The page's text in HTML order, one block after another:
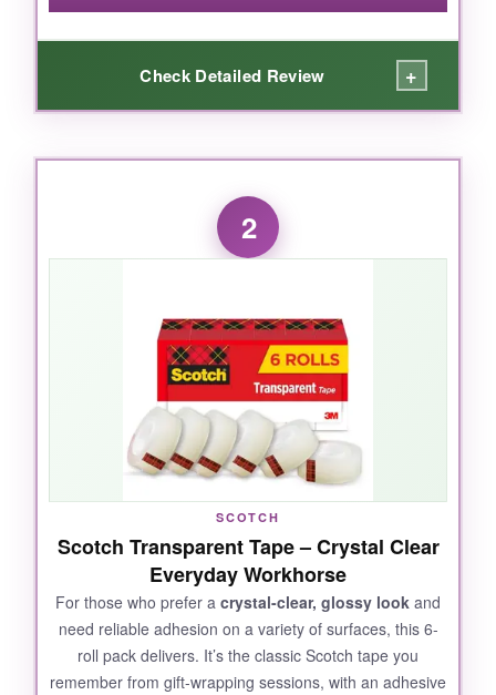
Check Detailed Review +
WHAT I LOVED:
I’ve used Magic Tape for years, and this 3-roll
pack is my go-to. The
matte finish truly
disappears-you can’t even see it on white
joy; no skipping or smudging. The adhesive is
strong but not overly sticky, so repositioning is
rare. I also appreciate that it’sphoto-safe
can mount pictures without worrying about
damage. The tape unwinds smoothly from the
roll, even without a dedicated dispenser. It’s
the Swiss Army knife of tapes-reliable for
archival document mending.
NOT SO GOOD:
2
SCOTCH
Scotch Transparent Tape – Crystal Clear
Everyday Workhorse
For those who prefer a crystal-clear, glossy look and
need reliable adhesion on a variety of surfaces, this 6-
roll pack delivers. It’s the classic Scotch tape you
remember from gift-wrapping sessions, with an adhesive